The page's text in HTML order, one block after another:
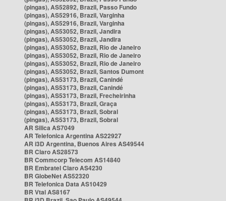
(pingas), AS52892, Brazil, Passo Fundo
(pingas), AS52916, Brazil, Varginha
(pingas), AS52916, Brazil, Varginha
(pingas), AS53052, Brazil, Jandira
(pingas), AS53052, Brazil, Jandira
(pingas), AS53052, Brazil, Rio de Janeiro
(pingas), AS53052, Brazil, Rio de Janeiro
(pingas), AS53052, Brazil, Rio de Janeiro
(pingas), AS53052, Brazil, Santos Dumont
(pingas), AS53173, Brazil, Canindé
(pingas), AS53173, Brazil, Canindé
(pingas), AS53173, Brazil, Frecheirinha
(pingas), AS53173, Brazil, Graça
(pingas), AS53173, Brazil, Sobral
(pingas), AS53173, Brazil, Sobral
AR Silica AS7049
AR Telefonica Argentina AS22927
AR i3D Argentina, Buenos Aires AS49544
BR Claro AS28573
BR Commcorp Telecom AS14840
BR Embratel Claro AS4230
BR GlobeNet AS52320
BR Telefonica Data AS10429
BR Vtal AS8167